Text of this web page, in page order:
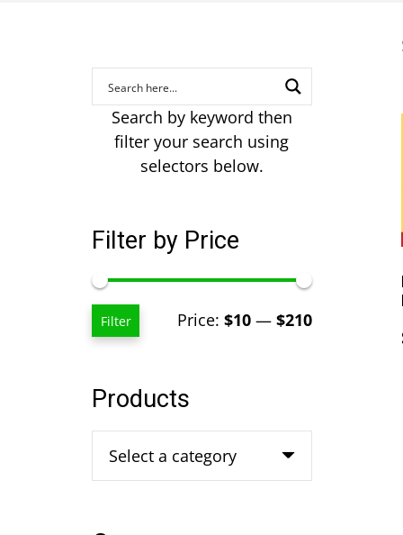
Search by keyword then
filter your search using
selectors below.
Filter by Price
Min
Max
Filter Price: $10— $210
Products
Select a category